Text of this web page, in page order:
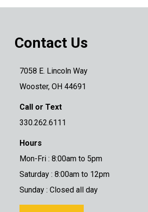
Contact Us
7058 E. Lincoln Way
Wooster, OH 44691
Call or Text
330.262.6111
Hours
Mon-Fri : 8:00am to 5pm
Saturday : 8:00am to 12pm
Sunday : Closed all day